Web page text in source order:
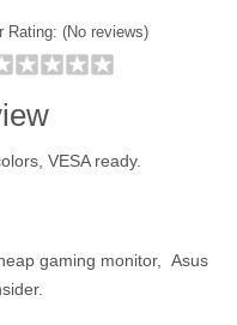
Rating: (No reviews)
VESA ready.
gaming monitor, Asus